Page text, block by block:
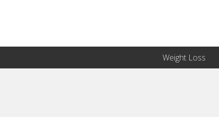
navigation
navigation
content
sidebar
Weight Loss